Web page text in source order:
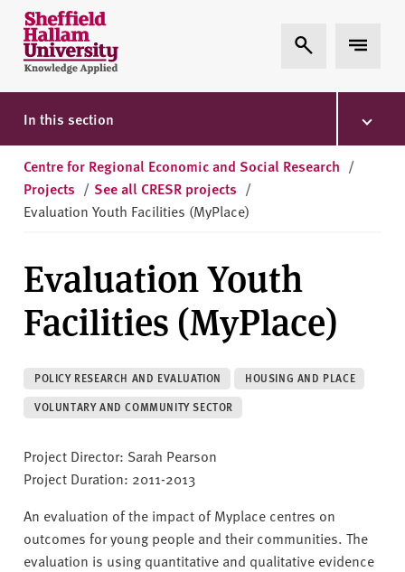
Skip to content
S
h
e
ff
i
l
d
H
l
a
m
U
i
r
s
t
y
Expand Search
Expand
In this section
Centre for Regional Economic and Social Research /
Projects / See all CRESR projects /
Evaluation Youth Facilities (MyPlace)
Evaluation Youth
Facilities (MyPlace)
POLICY RESEARCH AND EVALUATION
HOUSING AND PLACE
VOLUNTARY AND COMMUNITY SECTOR
Project Director: Sarah Pearson
Project Duration: 2011-2013
An evaluation of the impact of Myplace centres on
outcomes for young people and their communities. The
evaluation is using quantitative and qualitative evidence